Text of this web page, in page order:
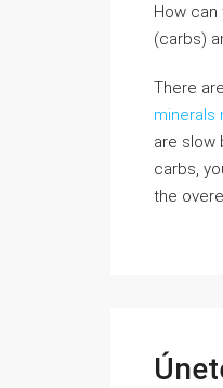
How can
(carbs)
There
minerals
are slow
carbs,
the